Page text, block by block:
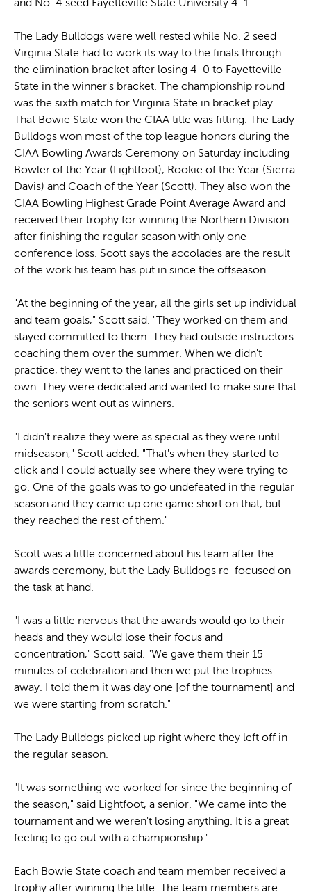
and No. 4 seed Fayetteville State University 4-1.
The Lady Bulldogs were well rested while No. 2 seed
Virginia State had to work its way to the finals through
the elimination bracket after losing 4-0 to Fayetteville
State in the winner's bracket. The championship round
was the sixth match for Virginia State in bracket play.
That Bowie State won the CIAA title was fitting. The Lady
Bulldogs won most of the top league honors during the
CIAA Bowling Awards Ceremony on Saturday including
Bowler of the Year (Lightfoot), Rookie of the Year (Sierra
Davis) and Coach of the Year (Scott). They also won the
CIAA Bowling Highest Grade Point Average Award and
received their trophy for winning the Northern Division
after finishing the regular season with only one
conference loss. Scott says the accolades are the result
of the work his team has put in since the offseason.
"At the beginning of the year, all the girls set up individual
and team goals," Scott said. "They worked on them and
stayed committed to them. They had outside instructors
coaching them over the summer. When we didn't
practice, they went to the lanes and practiced on their
own. They were dedicated and wanted to make sure that
the seniors went out as winners.
"I didn't realize they were as special as they were until
midseason," Scott added. "That's when they started to
click and I could actually see where they were trying to
go. One of the goals was to go undefeated in the regular
season and they came up one game short on that, but
they reached the rest of them."
Scott was a little concerned about his team after the
awards ceremony, but the Lady Bulldogs re-focused on
the task at hand.
"I was a little nervous that the awards would go to their
heads and they would lose their focus and
concentration," Scott said. "We gave them their 15
minutes of celebration and then we put the trophies
away. I told them it was day one [of the tournament] and
we were starting from scratch."
The Lady Bulldogs picked up right where they left off in
the regular season.
"It was something we worked for since the beginning of
the season," said Lightfoot, a senior. "We came into the
tournament and we weren't losing anything. It is a great
feeling to go out with a championship."
Each Bowie State coach and team member received a
trophy after winning the title. The team members are